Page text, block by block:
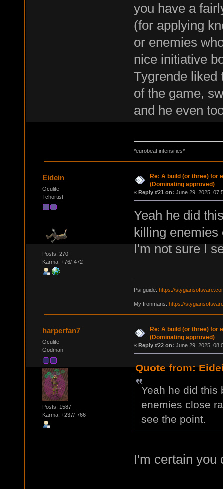
you have a
(for applying
or enemies
nice initiative
Tygrende liked
of the game,
and he even
*eurobeat intensifies*
Eidein
Oculite
Tchortist
Posts: 270
Karma: +76/-472
Re: A build (or three) for
(Dominating approved)
« Reply #21 on: June 29, 2025,
Yeah he did
killing enemies
I'm not sure I
Psi guide: https://
My Ironmans: https://
harperfan7
Oculite
Godman
Posts: 1587
Karma: +237/-766
Re: A build (or three) for
(Dominating approved)
« Reply #22 on: June 29, 2025,
Quote from:
Yeah he did this
enemies close
see the point.
I'm certain you